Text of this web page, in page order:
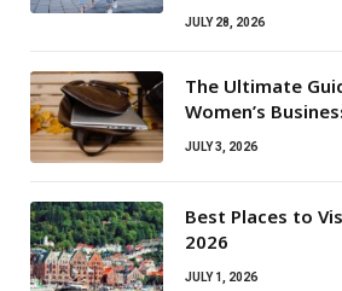
JULY 28, 2026
The Ultimate
Women’s
JULY 3, 2026
Best Places to
2026
JULY 1, 2026